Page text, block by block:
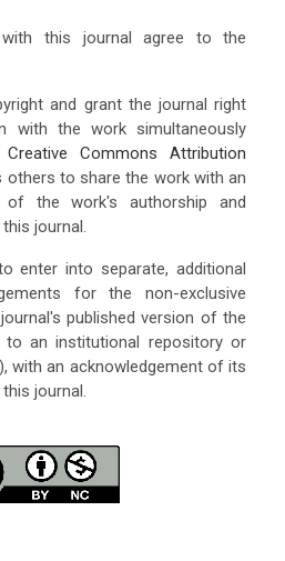
this journal agree to the
and grant the journal right
with the work simultaneously
Creative Commons Attribution
others to share the work with an
of the work's authorship and
journal.
enter into separate, additional
for the non-exclusive
published version of the
an institutional repository or
with an acknowledgement of its
journal.